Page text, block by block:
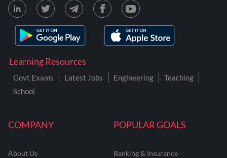
COMPANY
About Us
POPULAR GOALS
Banking & Insurance
Learning Resources
Govt Exams Latest Jobs Engineering
Teaching
School